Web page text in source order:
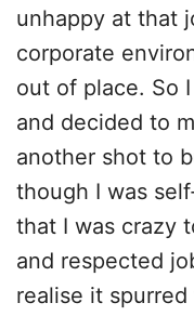
unhappy at that
corporate
out of place. So
and decided to
another shot to
though I was
that I was crazy
and respected
realise it